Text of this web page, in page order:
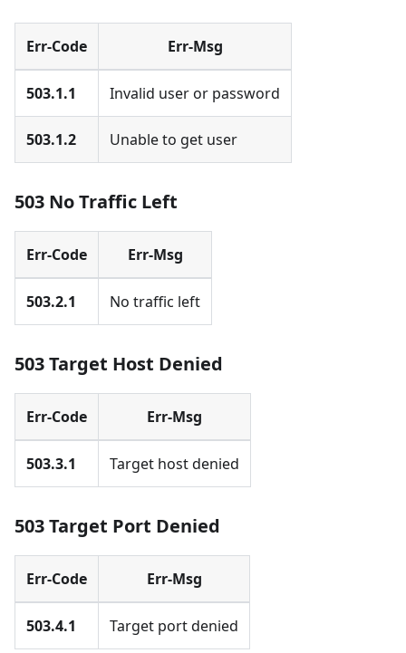
Err-Code Err-Msg
503.1.1 Invalid user or password
503.1.2 Unable to get user
503 No Traffic Left
Err-Code Err-Msg
503.2.1 No traffic left
503 Target Host Denied
Err-Code Err-Msg
503.3.1 Target host denied
503 Target Port Denied
Err-Code Err-Msg
503.4.1 Target port denied